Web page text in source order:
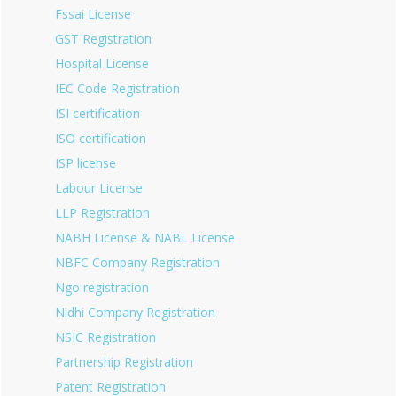
Fssai License
GST Registration
Hospital License
IEC Code Registration
ISI certification
ISO certification
ISP license
Labour License
LLP Registration
NABH License & NABL License
NBFC Company Registration
Ngo registration
Nidhi Company Registration
NSIC Registration
Partnership Registration
Patent Registration